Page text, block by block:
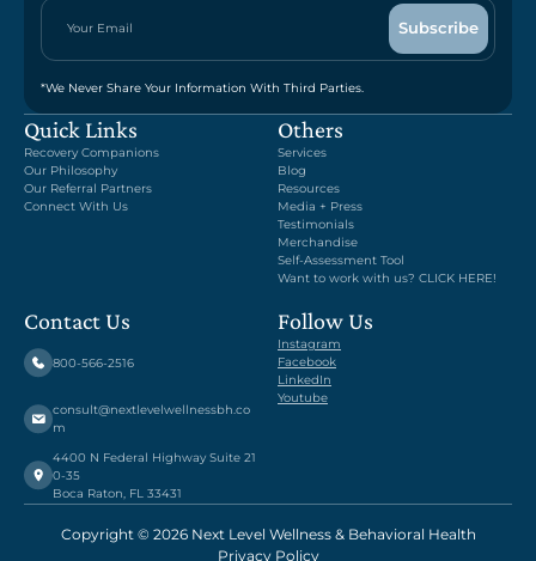
*We Never Share Your Information With Third Parties.
Quick Links
Recovery Companions
Our Philosophy
Our Referral Partners
Connect With Us
Others
Services
Blog
Resources
Media + Press
Testimonials
Merchandise
Self-Assessment Tool
Want to work with us? CLICK HERE!
Contact Us
800-566-2516
consult@nextlevelwellnessbh.co
m
4400 N Federal Highway Suite 21
0-35
Boca Raton, FL 33431
Follow Us
Instagram
Facebook
LinkedIn
Youtube
Copyright © 2026 Next Level Wellness & Behavioral Health
Privacy Policy